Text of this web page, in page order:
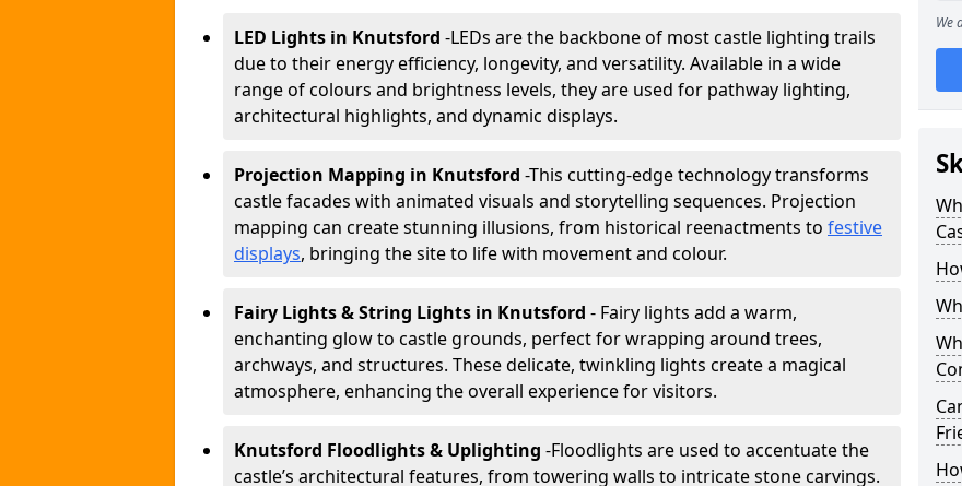
LED Lights in Knutsford -LEDs are the backbone of most castle lighting trails
due to their energy efficiency, longevity, and versatility. Available in a wide
range of colours and brightness levels, they are used for pathway lighting,
architectural highlights, and dynamic displays.
Projection Mapping in Knutsford -This cutting-edge technology transforms
castle facades with animated visuals and storytelling sequences. Projection
mapping can create stunning illusions, from historical reenactments to festive
displays, bringing the site to life with movement and colour.
Fairy Lights & String Lights in Knutsford - Fairy lights add a warm,
enchanting glow to castle grounds, perfect for wrapping around trees,
archways, and structures. These delicate, twinkling lights create a magical
atmosphere, enhancing the overall experience for visitors.
Knutsford Floodlights & Uplighting -Floodlights are used to accentuate the
castle’s architectural features, from towering walls to intricate stone carvings.
We